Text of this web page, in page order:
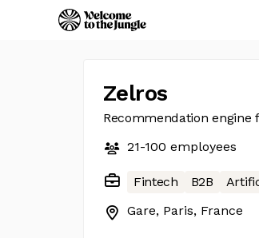
Zelros
Recommendation engine
21-100 employees
Fintech B2B
Gare, Paris, France